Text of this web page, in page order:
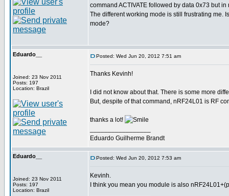
command ACTIVATE followed by data 0x73 but
The different working mode is still frustrating me.
mode?
Eduardo__
Joined: 23 Nov 2011
Posts: 197
Location: Brazil
Posted: Wed Jun 20, 2012 7:51 am
Thanks Kevinh!
I did not know about that. There is some more
But, despite of that command, nRF24L01 is RF
thanks a lot!
Eduardo Guilherme Brandt
Eduardo__
Joined: 23 Nov 2011
Posts: 197
Location: Brazil
Posted: Wed Jun 20, 2012 7:53 am
Kevinh.
I think you mean you module is also